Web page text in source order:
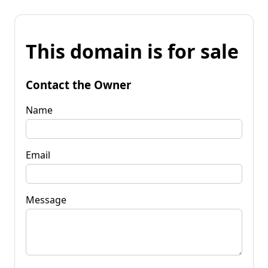
This domain is for sale
Contact the Owner
Name
Email
Message